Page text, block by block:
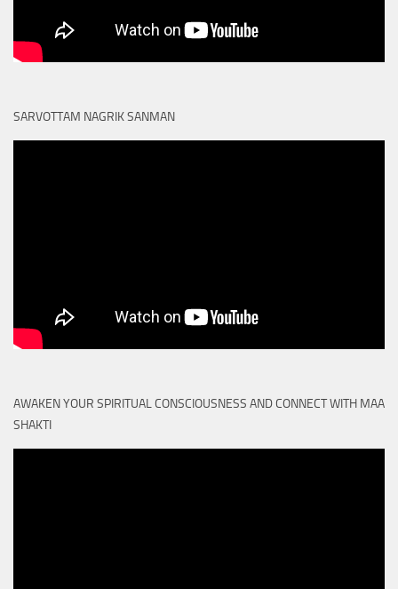
SARVOTTAM NAGRIK SANMAN
AWAKEN YOUR SPIRITUAL CONSCIOUSNESS AND CONNECT WITH MAA
SHAKTI